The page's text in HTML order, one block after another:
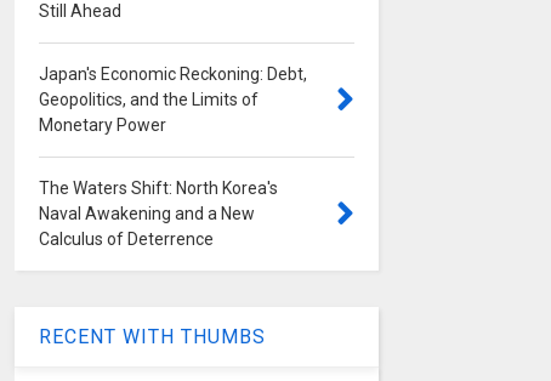
Still Ahead
Japan's Economic Reckoning: Debt,
Geopolitics, and the Limits of
Monetary Power
The Waters Shift: North Korea's
Naval Awakening and a New
Calculus of Deterrence
RECENT WITH THUMBS